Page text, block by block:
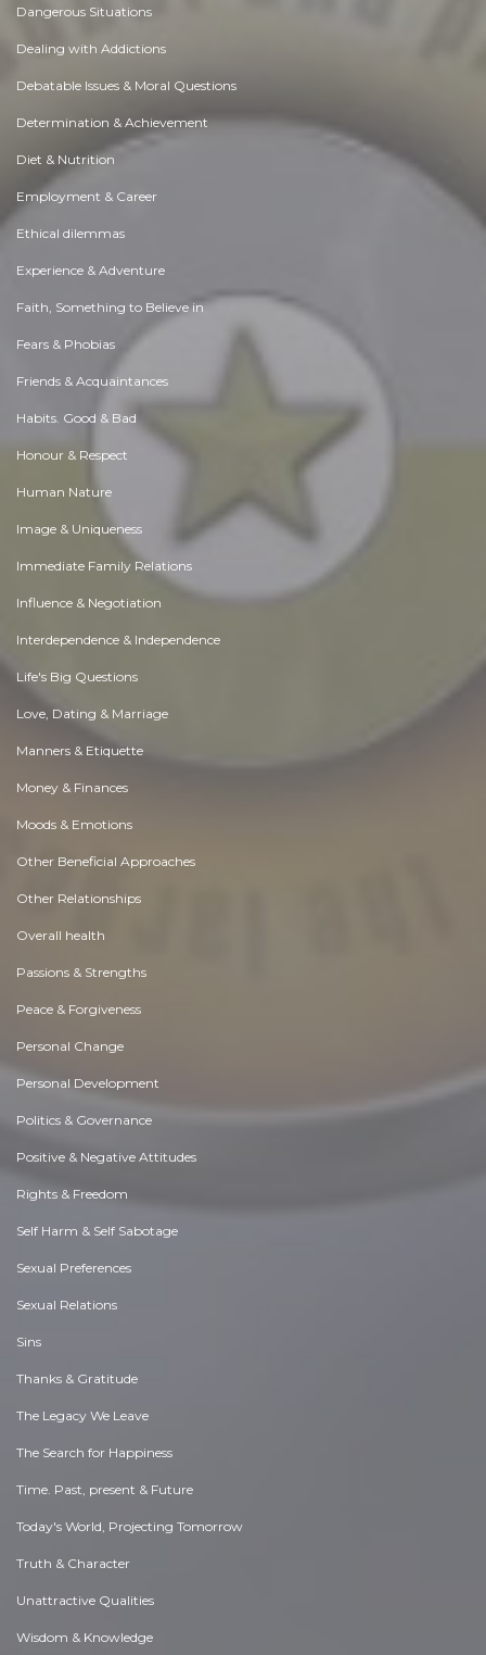
Dangerous Situations
Dealing with Addictions
Debatable Issues & Moral Questions
Determination & Achievement
Diet & Nutrition
Employment & Career
Ethical dilemmas
Experience & Adventure
Faith, Something to Believe in
Fears & Phobias
Friends & Acquaintances
Habits. Good & Bad
Honour & Respect
Human Nature
Image & Uniqueness
Immediate Family Relations
Influence & Negotiation
Interdependence & Independence
Life's Big Questions
Love, Dating & Marriage
Manners & Etiquette
Money & Finances
Moods & Emotions
Other Beneficial Approaches
Other Relationships
Overall health
Passions & Strengths
Peace & Forgiveness
Personal Change
Personal Development
Politics & Governance
Positive & Negative Attitudes
Rights & Freedom
Self Harm & Self Sabotage
Sexual Preferences
Sexual Relations
Sins
Thanks & Gratitude
The Legacy We Leave
The Search for Happiness
Time. Past, present & Future
Today's World, Projecting Tomorrow
Truth & Character
Unattractive Qualities
Wisdom & Knowledge